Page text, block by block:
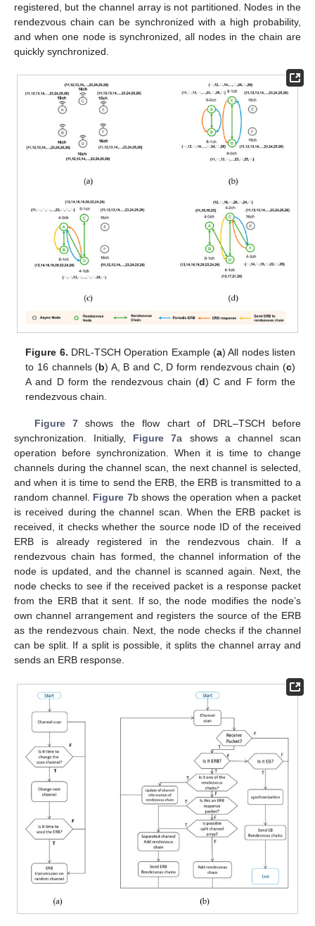
registered, but the channel array is not partitioned. Nodes in the
rendezvous chain can be synchronized with a high probability,
and when one node is synchronized, all nodes in the chain are
quickly synchronized.
Figure 6. DRL-TSCH Operation Example (a) All nodes listen
to 16 channels (b) A, B and C, D form rendezvous chain (c)
A and D form the rendezvous chain (d) C and F form the
rendezvous chain.
Figure 7 shows the flow chart of DRL–TSCH before
synchronization. Initially, Figure 7a shows a channel scan
operation before synchronization. When it is time to change
channels during the channel scan, the next channel is selected,
and when it is time to send the ERB, the ERB is transmitted to a
random channel. Figure 7b shows the operation when a packet
is received during the channel scan. When the ERB packet is
received, it checks whether the source node ID of the received
ERB is already registered in the rendezvous chain. If a
rendezvous chain has formed, the channel information of the
node is updated, and the channel is scanned again. Next, the
node checks to see if the received packet is a response packet
from the ERB that it sent. If so, the node modifies the node’s
own channel arrangement and registers the source of the ERB
as the rendezvous chain. Next, the node checks if the channel
can be split. If a split is possible, it splits the channel array and
sends an ERB response.